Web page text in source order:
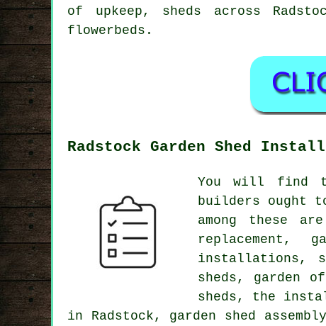
of upkeep, sheds across
flowerbeds.
Radstock Garden Shed
You will find
builders ought
among these
replacement,
installations,
sheds, garden
sheds, the
in Radstock, garden shed